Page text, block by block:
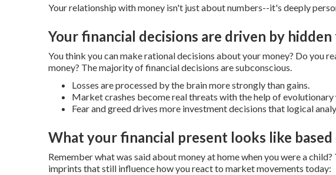
Your relationship with money isn't just about numbers--it's deeply
Your financial decisions are driven by
You think you can make rational decisions about your money? Do you
money? The majority of financial decisions are subconscious.
Losses are processed by the brain more strongly than gains.
Market crashes become real threats with the help of
Fear and greed drives more investment decisions that logical
What your financial present looks like
Remember what was said about money at home when you were a child?
imprints that still influence how you react to market movements today: